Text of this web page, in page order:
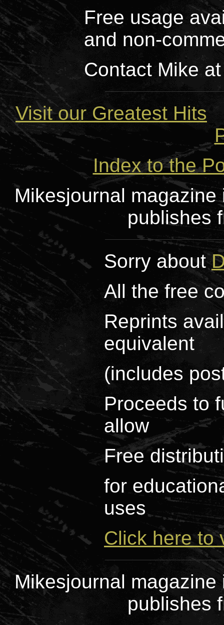
Free usage
and non-
Contact Mike
Visit our Greatest Hits
Index to the
Mikesjournal
publishes
Sorry about
All the free
Reprints
equivalent
(includes
Proceeds to
allow
Free
for
uses
Click here to
Mikesjournal
publishes